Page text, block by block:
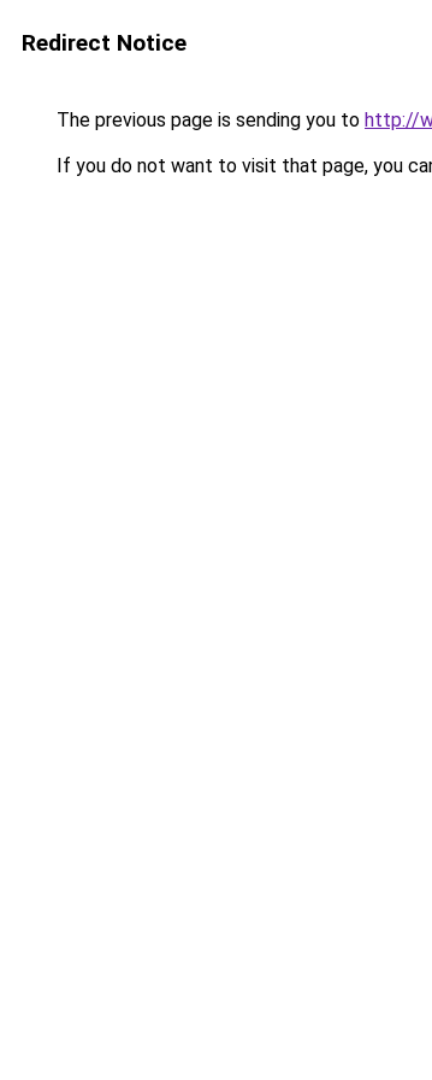
Redirect Notice
The previous page is sending you to http://
If you do not want to visit that page, you